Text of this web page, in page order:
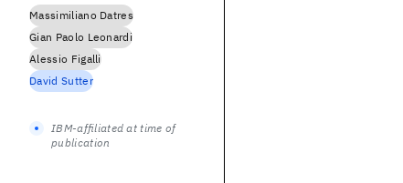
Massimiliano Datres
Gian Paolo Leonardi
Alessio Figalli
David Sutter
IBM-affiliated at time of
publication